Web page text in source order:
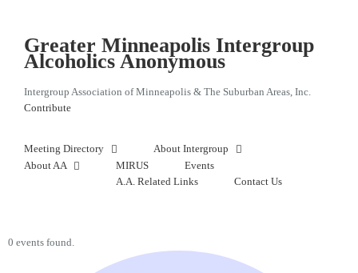
contentGreater Minneapolis Intergroup
Alcoholics Anonymous
Intergroup Association of Minneapolis & The Suburban Areas, Inc.
Contribute
Meeting Directory
About Intergroup
About AA
MIRUS
Events
A.A. Related Links
Contact Us
0 events found.